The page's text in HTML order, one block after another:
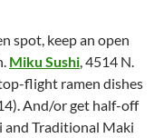
spot, keep an open
Miku Sushi, 4514 N.
flight ramen dishes
And/or get half-off
and Traditional Maki